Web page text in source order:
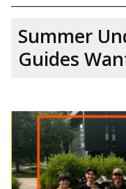
Summer
Guides